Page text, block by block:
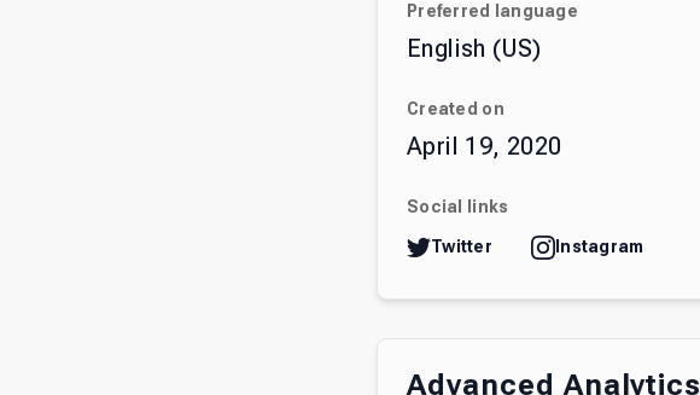
Preferred language
English (US)
Created on
April 19, 2020
Social links
Twitter Instagram
Advanced Analytics